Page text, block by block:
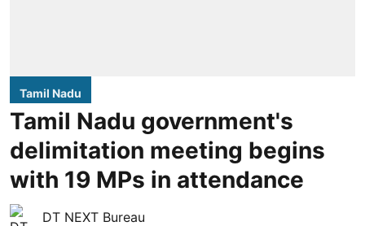
Tamil Nadu
Tamil Nadu government's
delimitation meeting begins
with 19 MPs in attendance
DT NEXT Bureau